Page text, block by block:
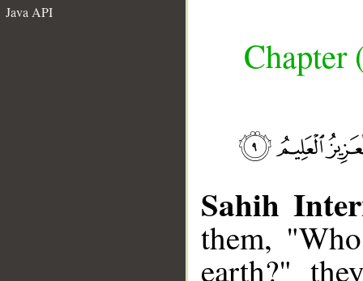
Java API
Chapter
Sahih
them,
earth?"